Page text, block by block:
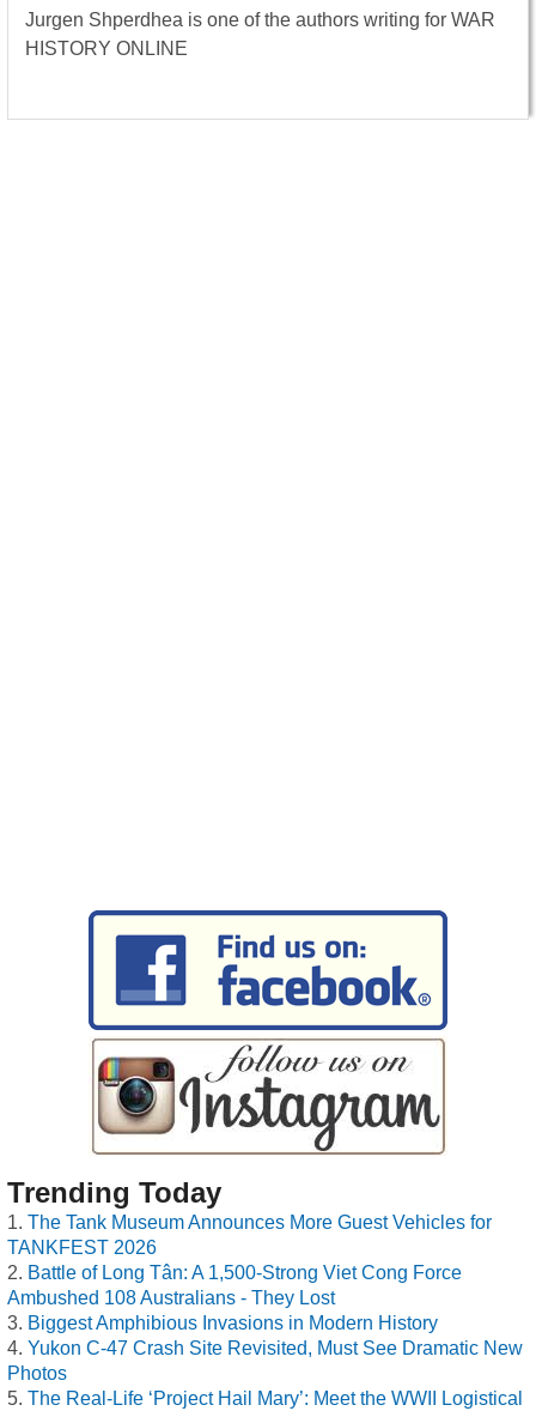
Jurgen Shperdhea is one of the authors writing for WAR
HISTORY ONLINE
Trending Today
The Tank Museum Announces More Guest Vehicles for
TANKFEST 2026
Battle of Long Tân: A 1,500-Strong Viet Cong Force
Ambushed 108 Australians - They Lost
Biggest Amphibious Invasions in Modern History
Yukon C-47 Crash Site Revisited, Must See Dramatic New
Photos
The Real-Life ‘Project Hail Mary’: Meet the WWII Logistical